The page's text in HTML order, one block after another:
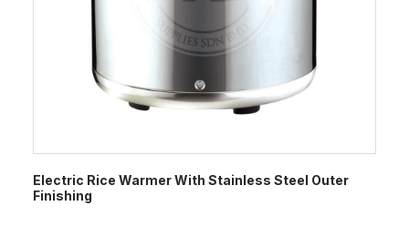
Electric Rice Warmer With Stainless Steel Outer
Finishing